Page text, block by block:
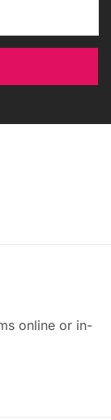
online or in-